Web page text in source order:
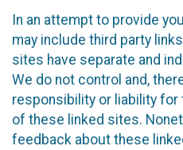
In an attempt to provide
may include third party
sites have separate and
We do not control and,
responsibility or liability
of these linked sites.
feedback about these